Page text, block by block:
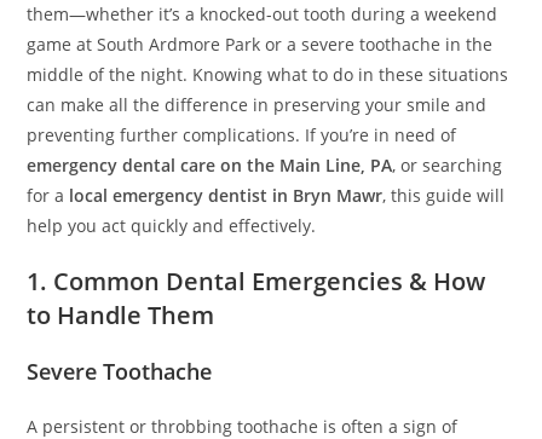
them—whether it’s a knocked-out tooth during a weekend
game at South Ardmore Park or a severe toothache in the
middle of the night. Knowing what to do in these situations
can make all the difference in preserving your smile and
preventing further complications. If you’re in need of
emergency dental care on the Main Line, PA, or searching
for a local emergency dentist in Bryn Mawr, this guide will
help you act quickly and effectively.
1. Common Dental Emergencies & How
to Handle Them
Severe Toothache
A persistent or throbbing toothache is often a sign of